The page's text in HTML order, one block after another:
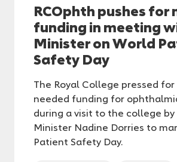
RCOphth pushes for
funding in meeting
Minister on World
Safety Day
The Royal College pressed
needed funding for
during a visit to the college
Minister Nadine Dorries to
Patient Safety Day.